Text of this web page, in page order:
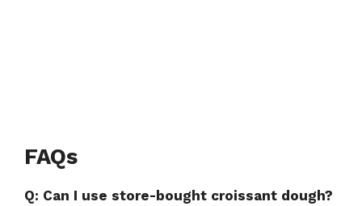
FAQs
Q: Can I use store-bought croissant dough?